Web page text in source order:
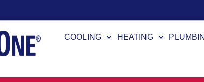
COOLING
HEATING